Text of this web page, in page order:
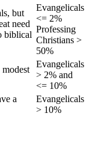
but
need
biblical
Evangelicals
<= 2%
Professing
Christians >
50%
Evangelicals
> 2% and
<= 10%
a
Evangelicals
> 10%